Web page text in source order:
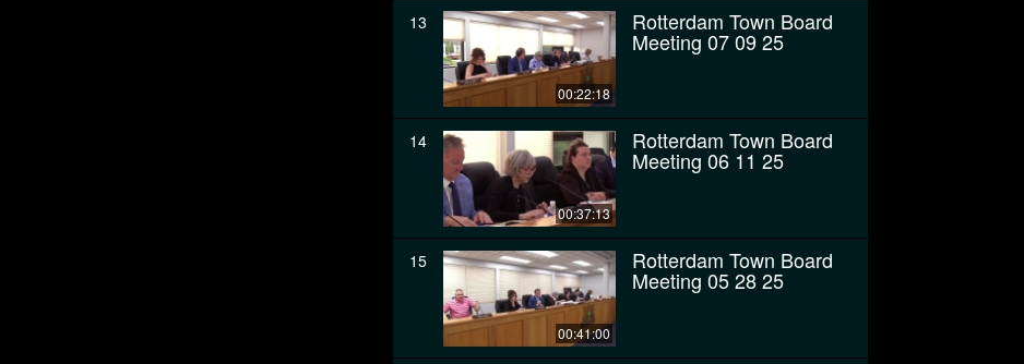
13
00:22:18
Rotterdam Town Board
Meeting 07 09 25
14
00:37:13
Rotterdam Town Board
Meeting 06 11 25
15
00:41:00
Rotterdam Town Board
Meeting 05 28 25